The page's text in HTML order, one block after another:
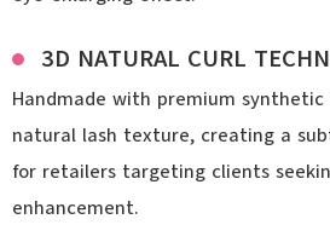
3D NATURAL CURL
Handmade with premium
natural lash texture, creating a
for retailers targeting clients
enhancement.